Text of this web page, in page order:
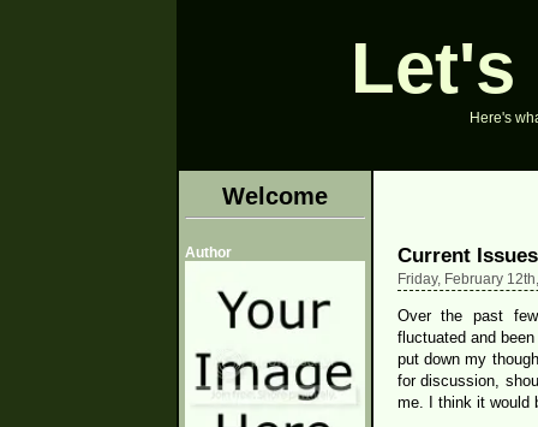
Let's
Here's
Welcome
Author Current
Friday, February
Over the past
fluctuated and
put down my
for discussion,
me. I think it